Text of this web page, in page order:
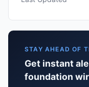
STAY AHEAD OF
Get instant
foundation